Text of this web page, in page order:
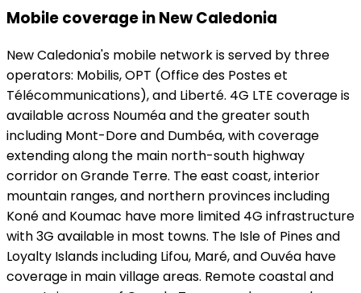
Mobile coverage in New Caledonia
New Caledonia's mobile network is served by three
operators: Mobilis, OPT (Office des Postes et
Télécommunications), and Liberté. 4G LTE coverage is
available across Nouméa and the greater south
including Mont-Dore and Dumbéa, with coverage
extending along the main north-south highway
corridor on Grande Terre. The east coast, interior
mountain ranges, and northern provinces including
Koné and Koumac have more limited 4G infrastructure
with 3G available in most towns. The Isle of Pines and
Loyalty Islands including Lifou, Maré, and Ouvéa have
coverage in main village areas. Remote coastal and